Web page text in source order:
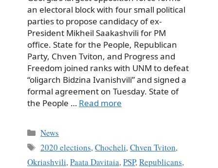
an electoral block with four small political
parties to propose candidacy of ex-
President Mikheil Saakashvili for PM
office. State for the People, Republican
Party, Chven Tviton, and Progress and
Freedom joined ranks with UNM to defeat
“oligarch Bidzina Ivanishvili” and signed a
formal agreement on Tuesday. State of
the People … Read more
Categories
News
Tags
2020 elections,Chocheli,Chven Tviton,
Okriashvili, Paata Davitaia, PSP, Republicans,